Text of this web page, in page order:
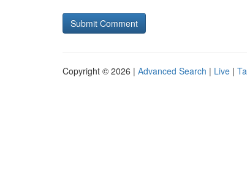
Copyright © 2026 | Advanced Search | Live |